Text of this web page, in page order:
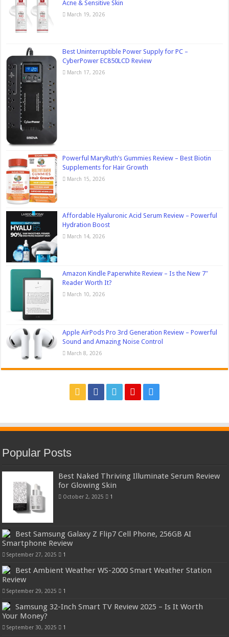
Acne & Sensitive Skin
March 19, 2026
Best Uninterruptible Power Supply for PC –
CyberPower EC850LCD Review
March 17, 2026
Powerful MaryRuth’s Gummies Review – Best Biotin
Supplements for Hair Growth
March 15, 2026
Affordable Hyaluronic Acid Serum Review – Powerful
Hydration Boost
March 14, 2026
Amazon Kindle Paperwhite Review – Is the New 7″
Reader Worth It?
March 10, 2026
Apple AirPods Pro 3rd Generation Review – Powerful
Sound and Amazing Noise Control
March 8, 2026
Popular Posts
Best Naked Thriving Illuminate Serum Review
for Glowing Skin
October 2, 2025 1
Best Samsung Galaxy Z Flip7 Cell Phone, 256GB AI
Smartphone Review
September 27, 2025 1
Best Ambient Weather WS-2000 Smart Weather Station
Review
September 29, 2025 1
Samsung 32-Inch Smart TV Review 2025 – Is It Worth
Your Money?
September 30, 2025 1